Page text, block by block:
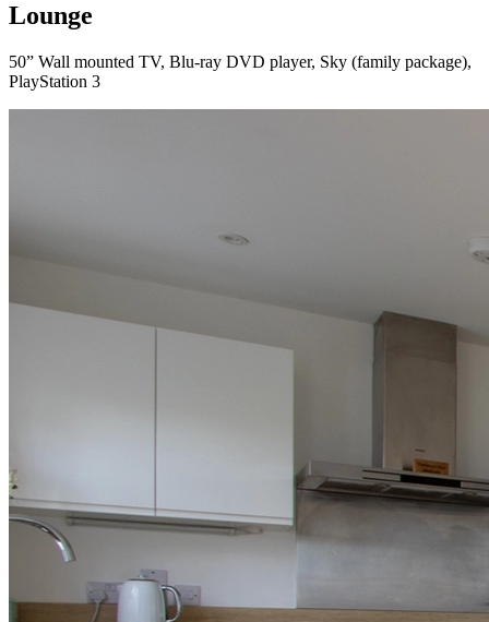
Lounge
50” Wall mounted TV, Blu-ray DVD player, Sky (family package),
PlayStation 3